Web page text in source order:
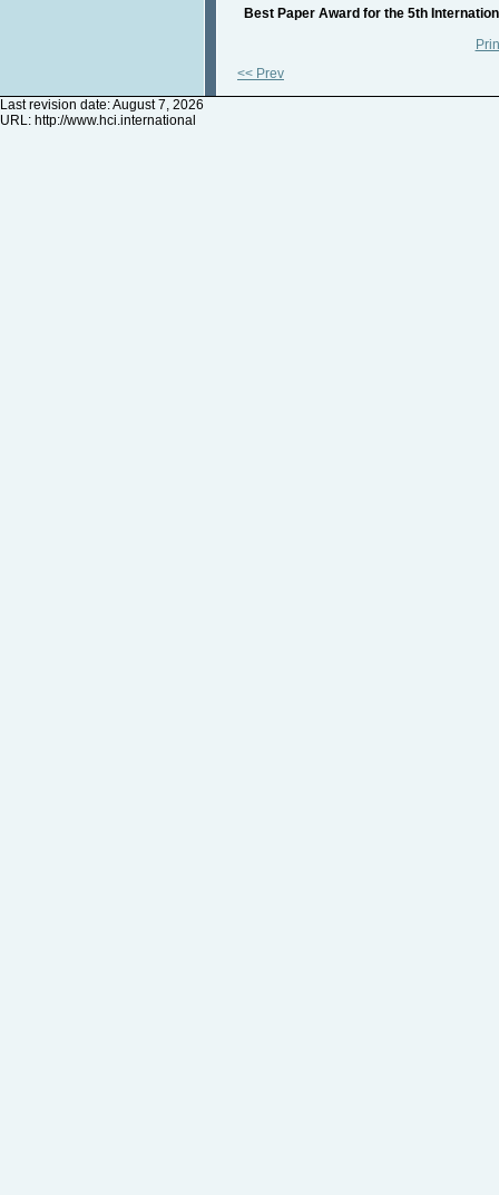
Best Paper Award for the 5th
<< Prev
Last revision date: August 7, 2026
URL: http://www.hci.international